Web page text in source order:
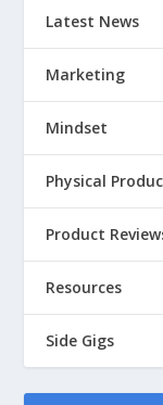
Latest News
Marketing
Mindset
Physical
Product
Resources
Side Gigs